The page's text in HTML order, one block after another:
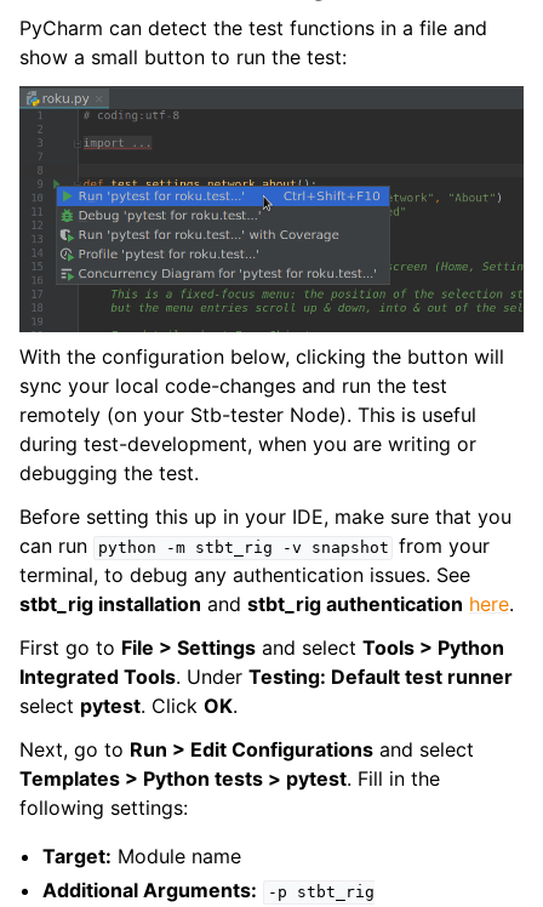
PyCharm can detect the test functions in a file and
show a small button to run the test:
With the configuration below, clicking the button will
sync your local code-changes and run the test
remotely (on your Stb-tester Node). This is useful
during test-development, when you are writing or
debugging the test.
Before setting this up in your IDE, make sure that you
can run
python -m stbt_rig -v snapshot from your
terminal, to debug any authentication issues. See
stbt_rig installation and stbt_rig authentication here.
First go to File > Settings and select Tools > Python
Integrated Tools. Under Testing: Default test runner
select pytest. Click OK.
Next, go to Run > Edit Configurations and select
Templates > Python tests > pytest. Fill in the
following settings:
Target: Module name
Additional Arguments:
-p
stbt_rig